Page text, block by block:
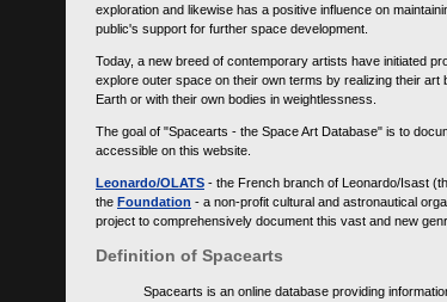
exploration and likewise has a positive influence on
public's support for further space development.
Today, a new breed of contemporary artists have initiated
explore outer space on their own terms by realizing their art
Earth or with their own bodies in weightlessness.
The goal of "Spacearts - the Space Art Database" is to
accessible on this website.
Leonardo/OLATS - the French branch of Leonardo/Isast
the Foundation - a non-profit cultural and astronautical
project to comprehensively document this vast and new
Definition of Spacearts
Spacearts is an online database providing